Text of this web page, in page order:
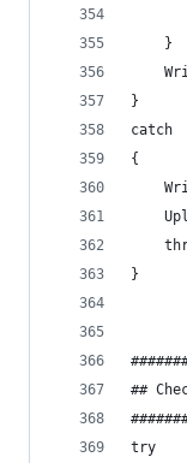
    }
}
catch
{
}
##
try